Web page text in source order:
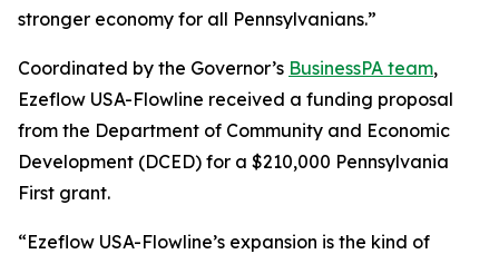
stronger economy for all Pennsylvanians.”
Coordinated by the Governor’s BusinessPA team,
Ezeflow USA-Flowline received a funding proposal
from the Department of Community and Economic
Development (DCED) for a $210,000 Pennsylvania
First grant.
“Ezeflow USA-Flowline’s expansion is the kind of